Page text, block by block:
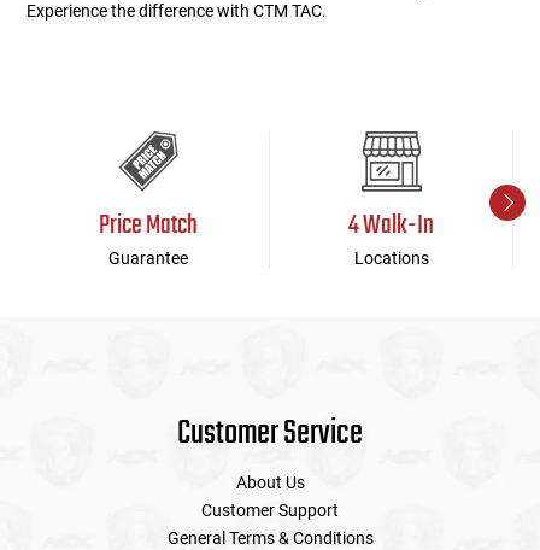
Experience the difference with CTM TAC.
Price Match
Guarantee
4 Walk-In
Locations
Customer Service
About Us
Customer Support
General Terms & Conditions